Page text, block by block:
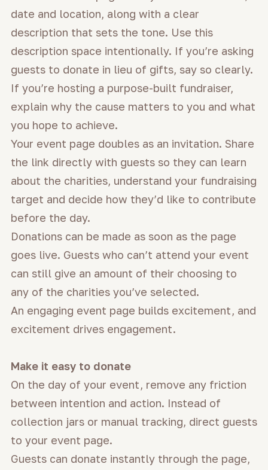
date and location, along with a clear
description that sets the tone. Use this
description space intentionally. If you’re asking
guests to donate in lieu of gifts, say so clearly.
If you’re hosting a purpose-built fundraiser,
explain why the cause matters to you and what
you hope to achieve.
Your event page doubles as an invitation. Share
the link directly with guests so they can learn
about the charities, understand your fundraising
target and decide how they’d like to contribute
before the day.
Donations can be made as soon as the page
goes live. Guests who can’t attend your event
can still give an amount of their choosing to
any of the charities you’ve selected.
An engaging event page builds excitement, and
excitement drives engagement.
Make it easy to donate
On the day of your event, remove any friction
between intention and action. Instead of
collection jars or manual tracking, direct guests
to your event page.
Guests can donate instantly through the page,